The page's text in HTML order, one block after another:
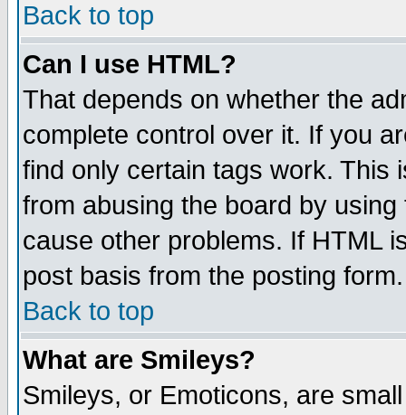
Back to top
Can I use HTML?
That depends on whether the
complete control over it. If you
find only certain tags work. This
from abusing the board by
cause other problems. If HTML
post basis from the posting form.
Back to top
What are Smileys?
Smileys, or Emoticons, are